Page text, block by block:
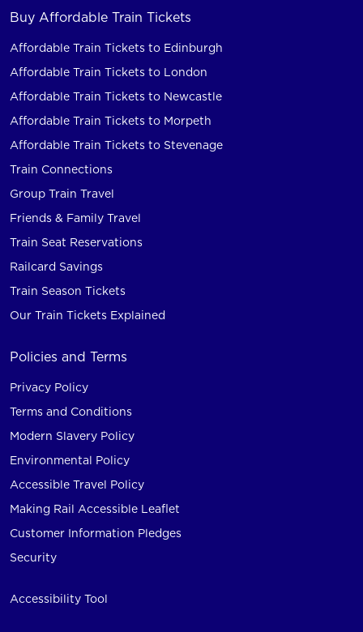
Buy Affordable Train Tickets
Affordable Train Tickets to Edinburgh
Affordable Train Tickets to London
Affordable Train Tickets to Newcastle
Affordable Train Tickets to Morpeth
Affordable Train Tickets to Stevenage
Train Connections
Group Train Travel
Friends & Family Travel
Train Seat Reservations
Railcard Savings
Train Season Tickets
Our Train Tickets Explained
Policies and Terms
Privacy Policy
Terms and Conditions
Modern Slavery Policy
Environmental Policy
Accessible Travel Policy
Making Rail Accessible Leaflet
Customer Information Pledges
Security
Accessibility Tool